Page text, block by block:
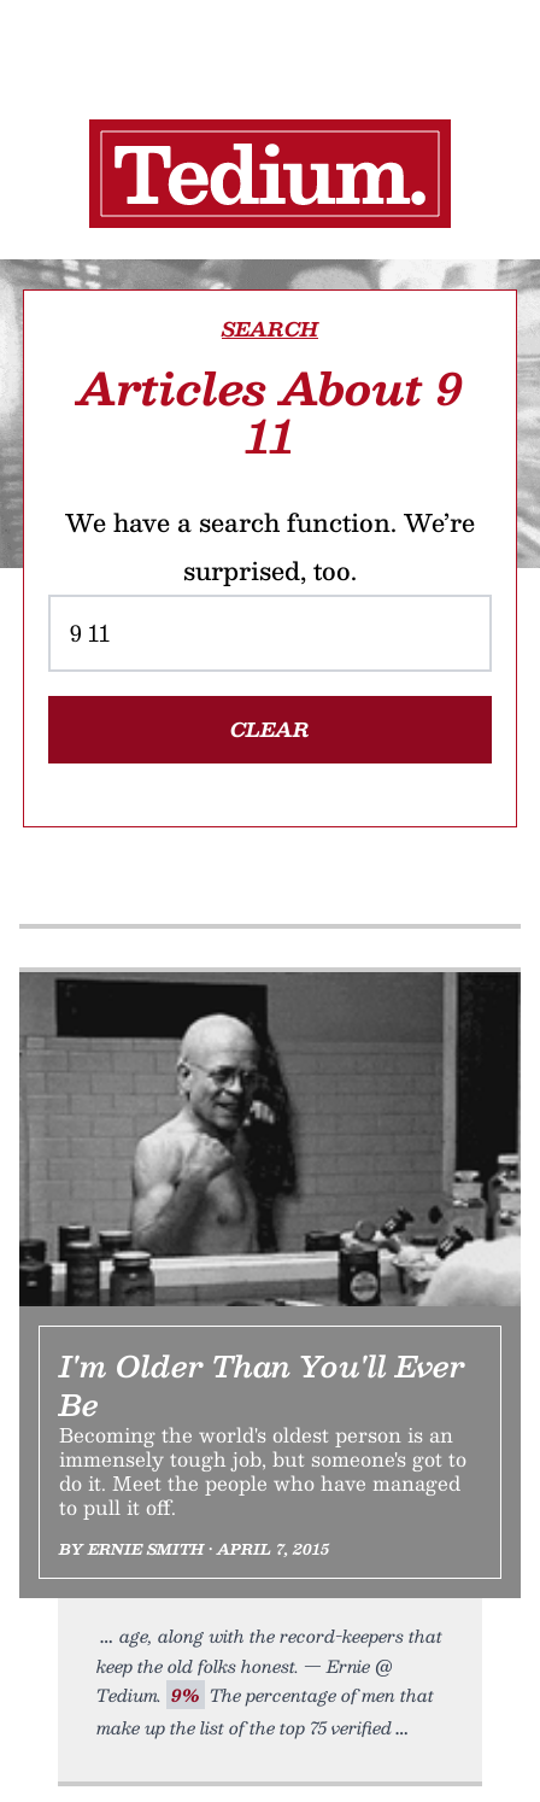
SEARCH
Articles About 9
11
We have a search function. We’re
surprised, too.
CLEAR
I'm Older Than You'll Ever
Be
Becoming the world's oldest person is an
immensely tough job, but someone's got to
do it. Meet the people who have managed
to pull it off.
BY ERNIE SMITH • APRIL 7, 2015
age, along with the record-keepers that
keep the old folks honest. — Ernie @
Tedium. 9% The percentage of men that
make up the list of the top 75 verified